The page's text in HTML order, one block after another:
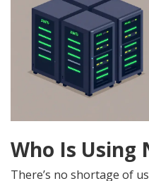
Who Is Using
There’s no shortage of